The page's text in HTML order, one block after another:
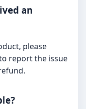
an
please
report the issue